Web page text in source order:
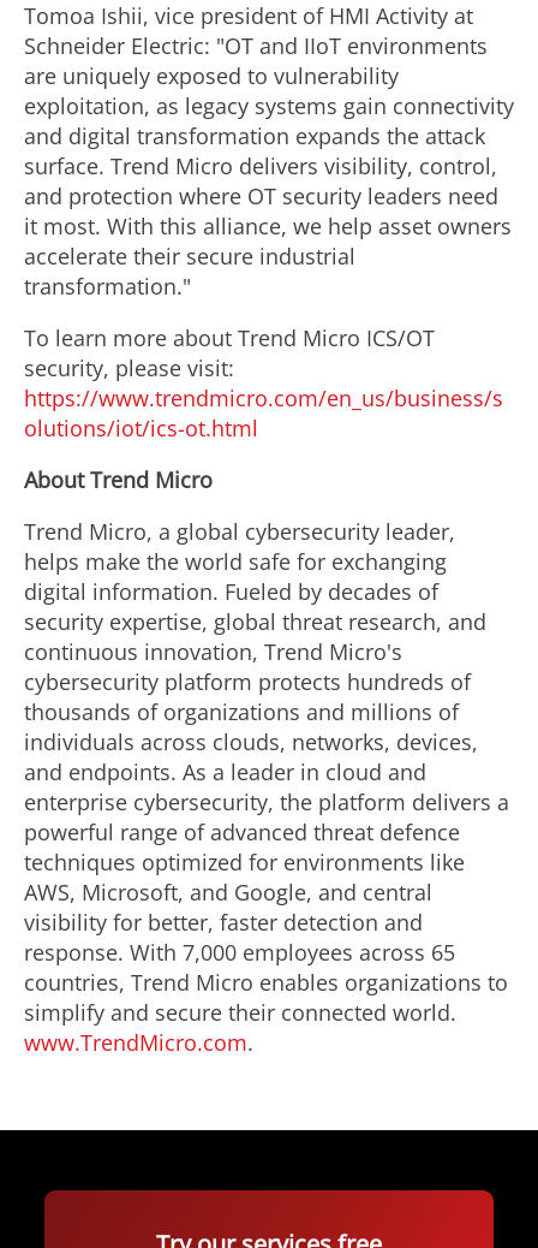
Tomoa Ishii, vice president of HMI Activity at
Schneider Electric: "OT and IIoT environments
are uniquely exposed to vulnerability
exploitation, as legacy systems gain connectivity
and digital transformation expands the attack
surface. Trend Micro delivers visibility, control,
and protection where OT security leaders need
it most. With this alliance, we help asset owners
accelerate their secure industrial
transformation."
To learn more about Trend Micro ICS/OT
security, please visit:
https://www.trendmicro.com/en_us/business/s
olutions/iot/ics-ot.html
About Trend Micro
Trend Micro, a global cybersecurity leader,
helps make the world safe for exchanging
digital information. Fueled by decades of
security expertise, global threat research, and
continuous innovation, Trend Micro's
cybersecurity platform protects hundreds of
thousands of organizations and millions of
individuals across clouds, networks, devices,
and endpoints. As a leader in cloud and
enterprise cybersecurity, the platform delivers a
powerful range of advanced threat defence
techniques optimized for environments like
AWS, Microsoft, and Google, and central
visibility for better, faster detection and
response. With 7,000 employees across 65
countries, Trend Micro enables organizations to
simplify and secure their connected world.
www.TrendMicro.com.